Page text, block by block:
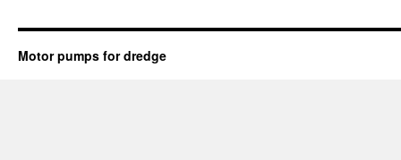
Motor pumps for dredge